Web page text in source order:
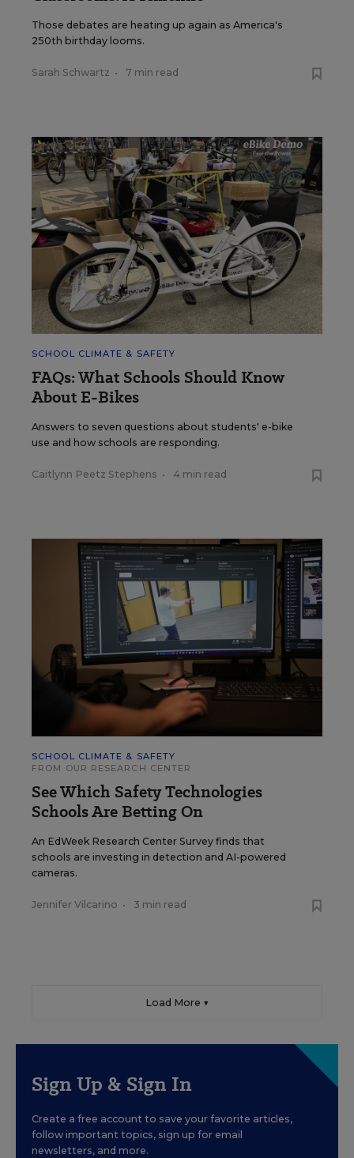
Those debates are heating up again as America's
250th birthday looms.
Sarah Schwartz • 7 min read
SCHOOL CLIMATE & SAFETY
FAQs: What Schools Should Know
About E-Bikes
Answers to seven questions about students' e-bike
use and how schools are responding.
Caitlynn Peetz Stephens • 4 min read
SCHOOL CLIMATE & SAFETY
FROM OUR RESEARCH CENTER
See Which Safety Technologies
Schools Are Betting On
An EdWeek Research Center Survey finds that
schools are investing in detection and AI-powered
cameras.
Jennifer Vilcarino • 3 min read
Load More ▼
Sign Up & Sign In
Create a free account to save your favorite articles,
follow important topics, sign up for email
newsletters, and more.